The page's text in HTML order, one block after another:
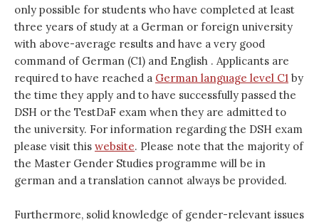
only possible for students who have completed at least
three years of study at a German or foreign university
with above-average results and have a very good
command of German (C1) and English . Applicants are
required to have reached a German language level C1 by
the time they apply and to have successfully passed the
DSH or the TestDaF exam when they are admitted to
the university. For information regarding the DSH exam
please visit this website. Please note that the majority of
the Master Gender Studies programme will be in
german and a translation cannot always be provided.
Furthermore, solid knowledge of gender-relevant issues